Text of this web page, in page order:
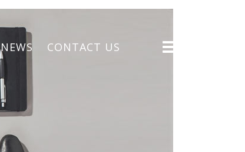
NEWS CONTACT US